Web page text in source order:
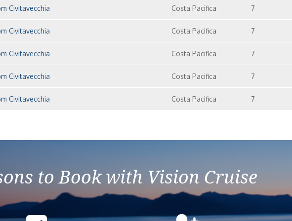
Civitavecchia Costa Pacifica 7
Civitavecchia Costa Pacifica 7
Civitavecchia Costa Pacifica 7
Civitavecchia Costa Pacifica 7
Civitavecchia Costa Pacifica 7
to Book with Vision Cruise